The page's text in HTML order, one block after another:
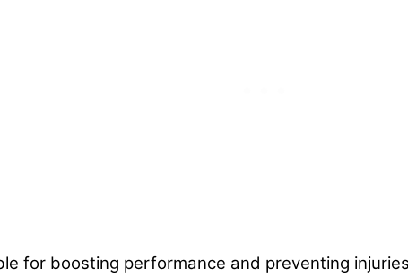
for boosting performance and preventing